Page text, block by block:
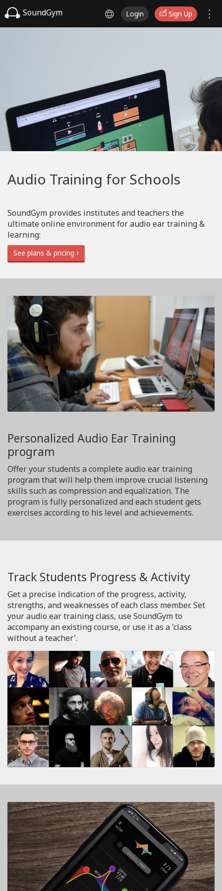
SoundGym Login Sign Up
Audio Training for Schools
SoundGym provides institutes and teachers the
ultimate online environment for audio ear training &
learning:
See plans & pricing
Personalized Audio Ear Training
program
Offer your students a complete audio ear training
program that will help them improve crucial listening
skills such as compression and equalization. The
program is fully personalized and each student gets
exercises according to his level and achievements.
Track Students Progress & Activity
Get a precise indication of the progress, activity,
strengths, and weaknesses of each class member. Set
your audio ear training class, use SoundGym to
accompany an existing course, or use it as a 'class
without a teacher'.